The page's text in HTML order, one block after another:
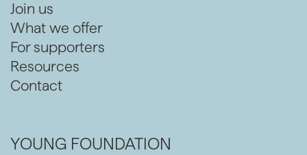
Join us
What we offer
For supporters
Resources
Contact
YOUNG FOUNDATION